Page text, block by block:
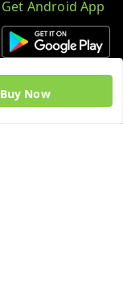
Buy Now
Get Android App